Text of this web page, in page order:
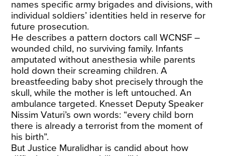
names specific army brigades and divisions, with
individual soldiers’ identities held in reserve for
future prosecution.
He describes a pattern doctors call WCNSF –
wounded child, no surviving family. Infants
amputated without anesthesia while parents
hold down their screaming children. A
breastfeeding baby shot precisely through the
skull, while the mother is left untouched. An
ambulance targeted. Knesset Deputy Speaker
Nissim Vaturi’s own words: “every child born
there is already a terrorist from the moment of
his birth”.
But Justice Muralidhar is candid about how